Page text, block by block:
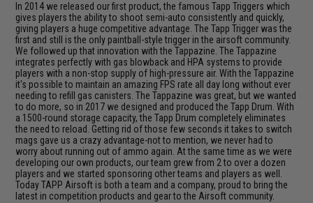
In 2014 we released our first product, the famous Tapp Triggers which
gives players the ability to shoot semi-auto consistently and quickly,
giving players a huge competitive advantage. The Tapp Trigger was the
first and still is the only paintball-style trigger in the airsoft community.
We followed up that innovation with the Tappazine. The Tappazine
integrates perfectly with gas blowback and HPA systems to provide
players with a non-stop supply of high-pressure air. With the Tappazine
it's possible to maintain an amazing FPS rate all day long without ever
needing to refill gas canisters. The Tappazine was great, but we wanted
to do more, so in 2017 we designed and produced the Tapp Drum. With
a 1500-round storage capacity, the Tapp Drum completely eliminates
the need to reload. Getting rid of those few seconds it takes to switch
mags gave us a crazy advantage-not to mention, we never had to
worry about running out of ammo again. At the same time as we were
developing our own products, our team grew from 2 to over a dozen
players and we started sponsoring other teams and players as well.
Today TAPP Airsoft is both a team and a company, proud to bring the
latest in competition products and gear to the Airsoft community.